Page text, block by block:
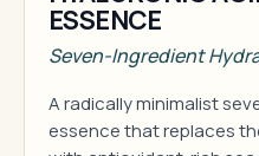
ESSENCE
Seven-Ingredient
A radically minimalist
essence that replaces